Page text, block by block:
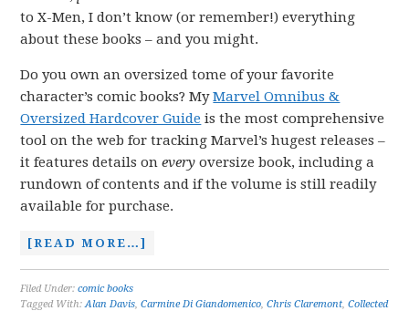
to X-Men, I don’t know (or remember!) everything
about these books – and you might.
Do you own an oversized tome of your favorite
character’s comic books? MyMarvel Omnibus &
Oversized Hardcover Guide is the most comprehensive
tool on the web for tracking Marvel’s hugest releases –
it features details onevery oversize book, including a
rundown of contents and if the volume is still readily
available for purchase.
[READ MORE…]
Filed Under:comic books
Tagged With:Alan Davis,Carmine Di Giandomenico,Chris Claremont,Collected